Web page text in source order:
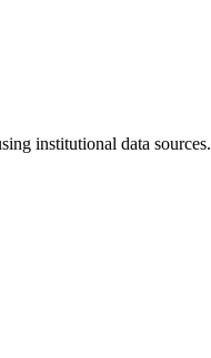
institutional data sources.